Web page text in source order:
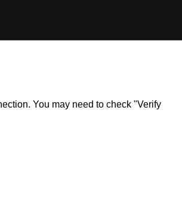
You may need to check "Verify